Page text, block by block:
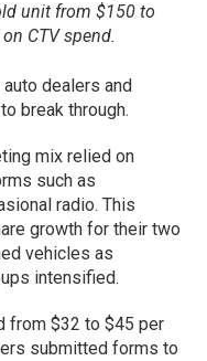
unit from $150 to
CTV spend.
dealers and
break through.
mix relied on
such as
radio. This
growth for their two
vehicles as
intensified.
from $32 to $45 per
submitted forms to